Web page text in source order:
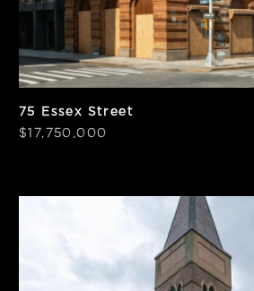
75 Essex Street
$17,750,000